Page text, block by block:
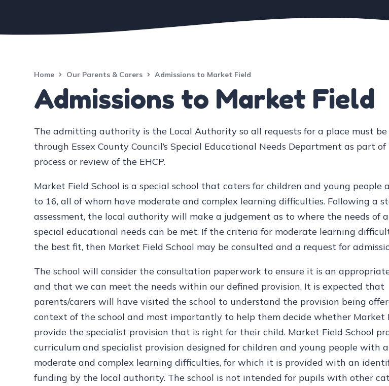
Home Our Parents & Carers Admissions to Market Field
Admissions to Market Field
The admitting authority is the Local Authority so all requests for a place must be
through Essex County Council’s Special Educational Needs Department as part of
process or review of the EHCP.
Market Field School is a special school that caters for children and young people
to 16, all of whom have moderate and complex learning difficulties. Following a
assessment, the local authority will make a judgement as to where the needs of
special educational needs can be met. If the criteria for moderate learning
the best fit, then Market Field School may be consulted and a request for
The school will consider the consultation paperwork to ensure it is an
and that we can meet the needs within our defined provision. It is expected that
parents/carers will have visited the school to understand the provision being
context of the school and most importantly to help them decide whether Market
provide the specialist provision that is right for their child. Market Field School
curriculum and specialist provision designed for children and young people with
moderate and complex learning difficulties, for which it is provided with an
funding by the local authority. The school is not intended for pupils with other